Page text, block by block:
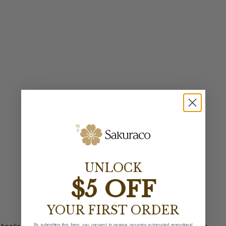
UNLOCK
$5 OFF
YOUR FIRST ORDER